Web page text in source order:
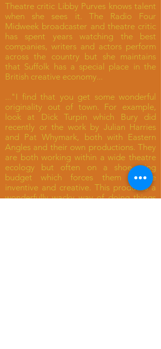
Theatre critic Libby Purves knows talent
when she sees it. The Radio Four
Midweek broadcaster and theatre critic
has spent years watching the best
companies, writers and actors perform
across the country but she maintains
that Suffolk has a special place in the
British creative economy...
..."I find that you get some wonderful
originality out of town. For example,
look at Dick Turpin which Bury did
recently or the work by Julian Harries
and Pat Whymark, both with Eastern
Angles and their own productions. They
are both working within a wide theatre
ecology but often on a shoe-string
budget which forces them to be
inventive and creative. This produces a
wonderfully wacky way of doing things